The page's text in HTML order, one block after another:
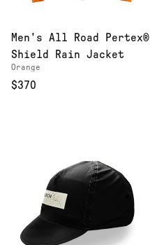
Men's All Road Pertex®
Shield Rain Jacket
Orange
$370